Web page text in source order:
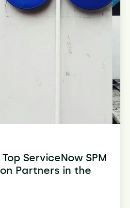
ServiceNow SPM
Partners in the